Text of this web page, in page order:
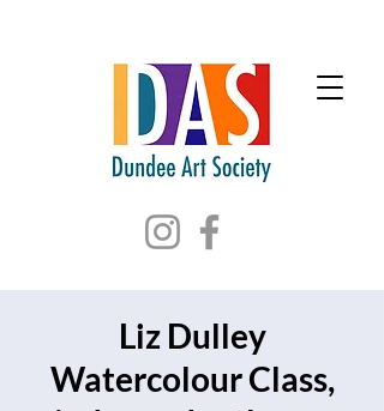
Liz Dulley
Watercolour Class,